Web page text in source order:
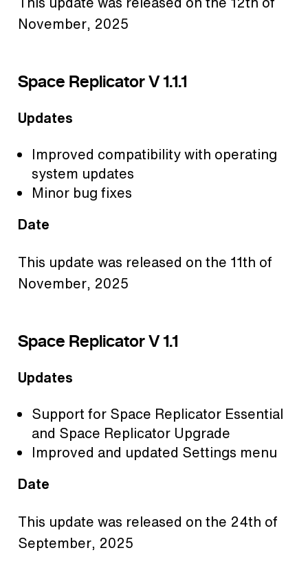
November, 2025
Space Replicator V 1.1.1
Updates
Improved compatibility with operating
system updates
Minor bug fixes
Date
This update was released on the 11th of
November, 2025
Space Replicator V 1.1
Updates
Support for Space Replicator Essential
and Space Replicator Upgrade
Improved and updated Settings menu
Date
This update was released on the 24th of
September, 2025